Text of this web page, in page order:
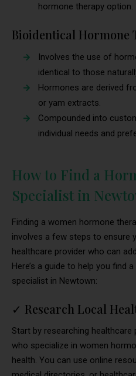
hormone therapy option.
Bioidentical Hormone
Involves the use of
identical to those
Hormones are derived
or yam extracts.
Compounded into
individual needs and
How to Find a
Specialist in
Finding a women hormone
involves a few steps to ensure
healthcare provider who can
Here’s a guide to help you find
specialist in Newtown:
✓ Research Local
Start by researching healthcare
who specialize in women
health. You can use online